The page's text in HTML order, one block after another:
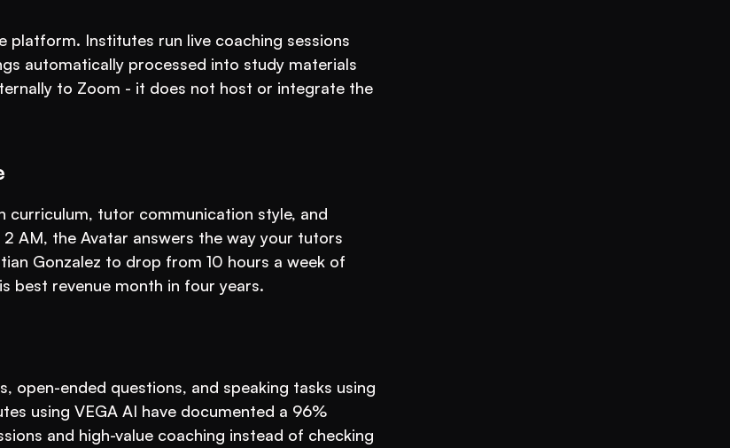
Institutes run live coaching sessions
automatically processed into study materials
to Zoom - it does not host or integrate the
curriculum, tutor communication style, and
AM, the Avatar answers the way your tutors
Gonzalez to drop from 10 hours a week of
best revenue month in four years.
open-ended questions, and speaking tasks using
using VEGA AI have documented a 96%
and high-value coaching instead of checking